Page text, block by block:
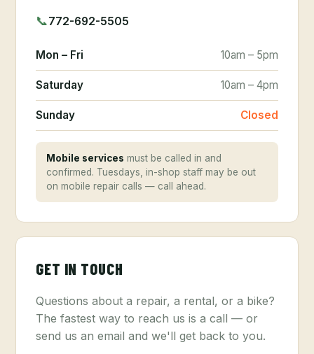
📞772-692-5505
Mon – Fri 10am – 5pm
Saturday 10am – 4pm
Sunday Closed
Mobile services must be called in and
confirmed. Tuesdays, in-shop staff may be out
on mobile repair calls — call ahead.
GET IN TOUCH
Questions about a repair, a rental, or a bike?
The fastest way to reach us is a call — or
send us an email and we'll get back to you.